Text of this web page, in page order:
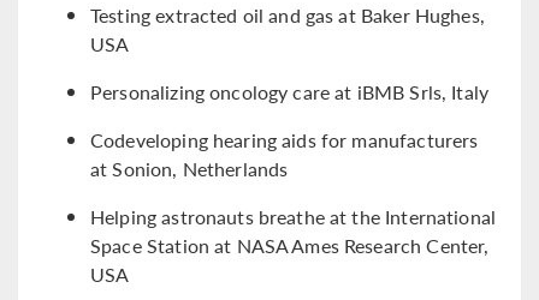
Testing extracted oil and gas at Baker Hughes,
USA
Personalizing oncology care at iBMB Srls, Italy
Codeveloping hearing aids for manufacturers
at Sonion, Netherlands
Helping astronauts breathe at the International
Space Station at NASA Ames Research Center,
USA